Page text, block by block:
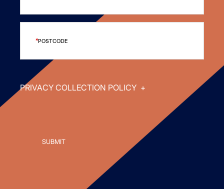
POSTCODE
PRIVACY COLLECTION POLICY +